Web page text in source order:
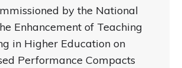
by the National
Enhancement of Teaching
in Higher Education on
Performance Compacts